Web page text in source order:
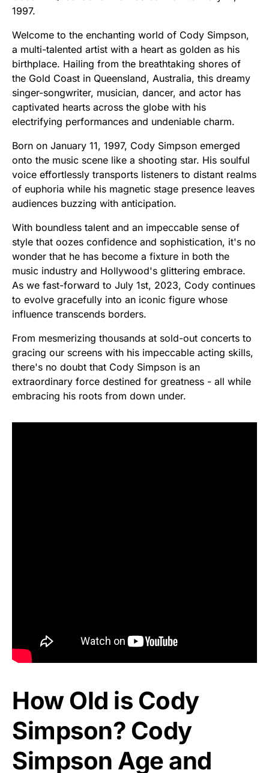
1997.
Welcome to the enchanting world of Cody Simpson,
a multi-talented artist with a heart as golden as his
birthplace. Hailing from the breathtaking shores of
the Gold Coast in Queensland, Australia, this dreamy
singer-songwriter, musician, dancer, and actor has
captivated hearts across the globe with his
electrifying performances and undeniable charm.
Born on January 11, 1997, Cody Simpson emerged
onto the music scene like a shooting star. His soulful
voice effortlessly transports listeners to distant realms
of euphoria while his magnetic stage presence leaves
audiences buzzing with anticipation.
With boundless talent and an impeccable sense of
style that oozes confidence and sophistication, it's no
wonder that he has become a fixture in both the
music industry and Hollywood's glittering embrace.
As we fast-forward to July 1st, 2023, Cody continues
to evolve gracefully into an iconic figure whose
influence transcends borders.
From mesmerizing thousands at sold-out concerts to
gracing our screens with his impeccable acting skills,
there's no doubt that Cody Simpson is an
extraordinary force destined for greatness - all while
embracing his roots from down under.
How Old is Cody
Simpson? Cody
Simpson Age and